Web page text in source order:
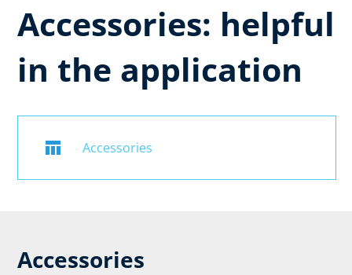
Accessories: helpful
in the application
Accessories
Accessories